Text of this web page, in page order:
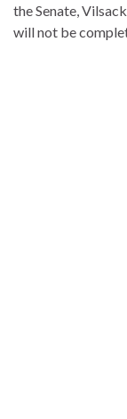
the Senate,
will not be